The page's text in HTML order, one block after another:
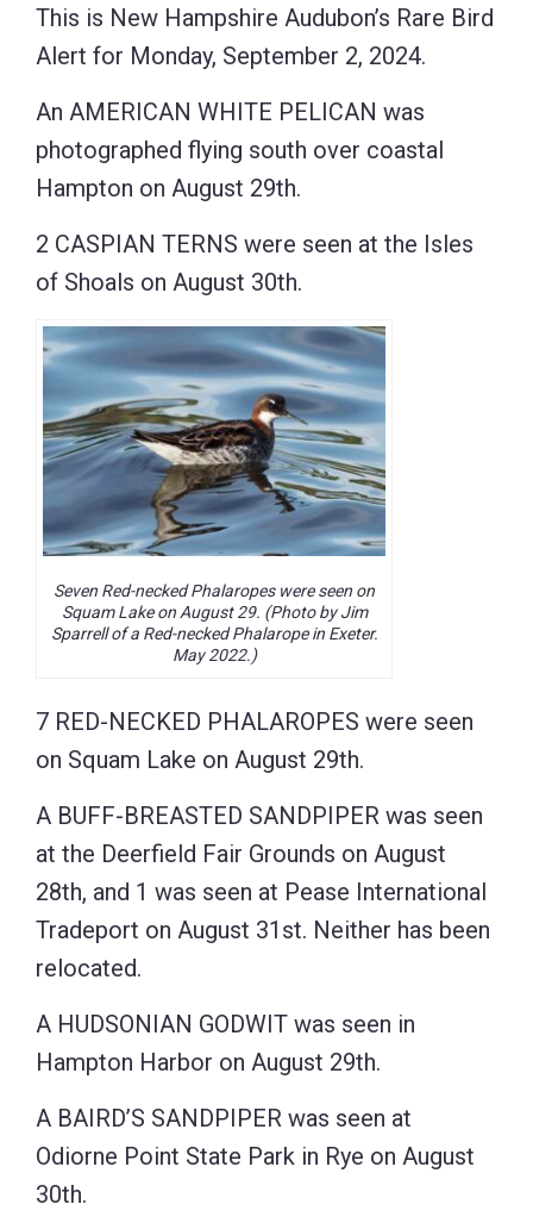
This is New Hampshire Audubon’s Rare Bird
Alert for Monday, September 2, 2024.
An AMERICAN WHITE PELICAN was
photographed flying south over coastal
Hampton on August 29th.
2 CASPIAN TERNS were seen at the Isles
of Shoals on August 30th.
Seven Red-necked Phalaropes were seen on
Squam Lake on August 29. (Photo by Jim
Sparrell of a Red-necked Phalarope in Exeter.
May 2022.)
7 RED-NECKED PHALAROPES were seen
on Squam Lake on August 29th.
A BUFF-BREASTED SANDPIPER was seen
at the Deerfield Fair Grounds on August
28th, and 1 was seen at Pease International
Tradeport on August 31st. Neither has been
relocated.
A HUDSONIAN GODWIT was seen in
Hampton Harbor on August 29th.
A BAIRD’S SANDPIPER was seen at
Odiorne Point State Park in Rye on August
30th.